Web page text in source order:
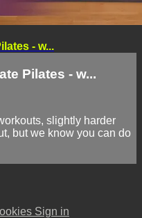
- w...
Pilates - w...
slightly harder
but we know you can do
Sign in